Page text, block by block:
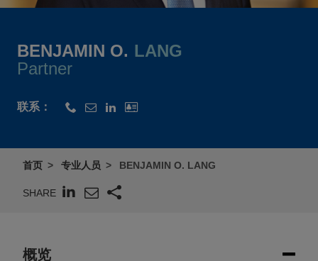
BENJAMIN O. LANG
Partner
联系：
首页 专业人员 BENJAMIN O. LANG
SHARE
概览